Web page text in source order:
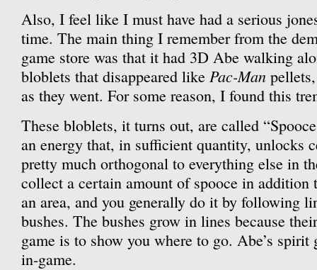
Also, I feel like I must have had a serious
time. The main thing I remember from the
game store was that it had 3D Abe walking
bloblets that disappeared like Pac-Man
as they went. For some reason, I found this
These bloblets, it turns out, are called
an energy that, in sufficient quantity, unlocks
pretty much orthogonal to everything else in
collect a certain amount of spooce in addition
an area, and you generally do it by following
bushes. The bushes grow in lines because
game is to show you where to go. Abe’s spirit
in-game.